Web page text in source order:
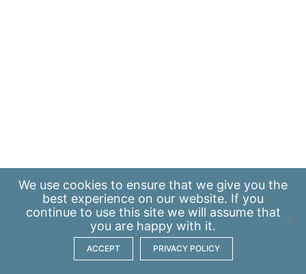
We use cookies to ensure that we give you the
best experience on our website. If you
continue to use this site we will assume that
you are happy with it.
ACCEPT PRIVACY POLICY